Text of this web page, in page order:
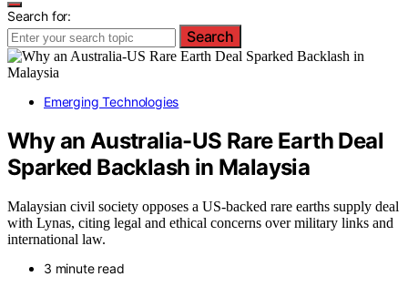
Search for:
Search
Emerging Technologies
Why an Australia-US Rare Earth Deal
Sparked Backlash in Malaysia
Malaysian civil society opposes a US-backed rare earths supply deal
with Lynas, citing legal and ethical concerns over military links and
international law.
3 minute read